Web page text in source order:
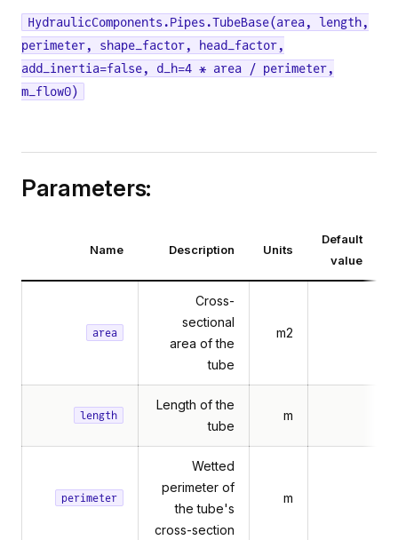
HydraulicComponents.Pipes.TubeBase(area, length,
perimeter, shape_factor, head_factor,
add_inertia=false, d_h=4 * area / perimeter,
m_flow0)
Parameters:
Name Description Units
Default
value
area
Cross-
sectional
area of the
tube
m2
length
Length of the
tube
m
perimeter
Wetted
perimeter of
the tube's
cross-section
m